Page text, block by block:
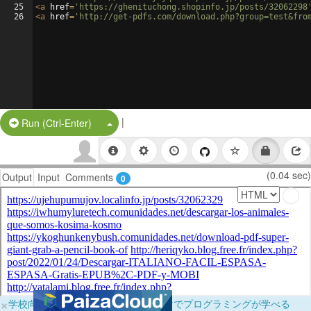
25
26
<a href= 'https://ghenituchong.shopinfo.jp/posts/
<a href= 'http://get-pdfs.com/
Run (Ctrl-Enter) Split Button!
|
Output Input Comments 0 (0.04 sec)
×学校向けに無料提供中！ブラウザだけでプログラミングが学べる